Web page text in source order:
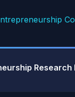
Research